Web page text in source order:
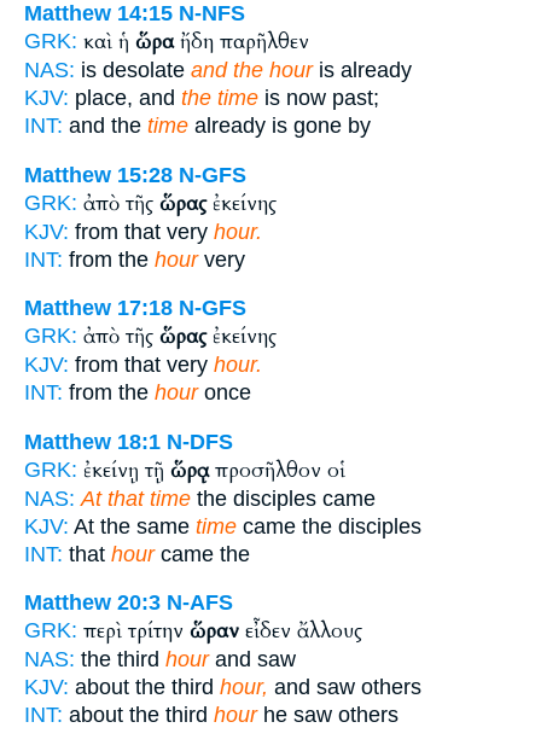
Matthew 14:15 N-NFS
GRK: καὶ ἡ ὥραἤδη παρῆλθεν
NAS: is desolate and the houris already
KJV: place, and the time is now past;
INT: and the time already is gone by
Matthew 15:28 N-GFS
GRK: ἀπὸ τῆς ὥραςἐκείνης
KJV: from that very hour.
INT: from the hourvery
Matthew 17:18 N-GFS
GRK: ἀπὸ τῆς ὥραςἐκείνης
KJV: from that very hour.
INT: from the houronce
Matthew 18:1 N-DFS
GRK: ἐκείνῃ τῇ ὥρᾳπροσῆλθον οἱ
NAS: At that time the disciples came
KJV: At the same time came the disciples
INT: that hourcame the
Matthew 20:3 N-AFS
GRK: περὶ τρίτην ὥραν εἶδεν ἄλλους
NAS: the third hourand saw
KJV: about the third hour, and saw others
INT: about the third hourhe saw others